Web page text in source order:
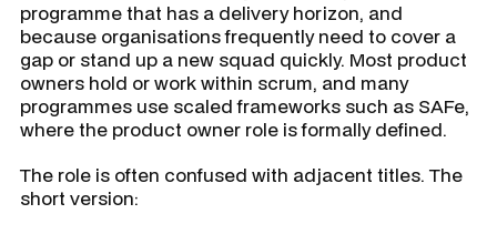
programme that has a delivery horizon, and
because organisations frequently need to cover a
gap or stand up a new squad quickly. Most product
owners hold or work within scrum, and many
programmes use scaled frameworks such as SAFe,
where the product owner role is formally defined.
The role is often confused with adjacent titles. The
short version: